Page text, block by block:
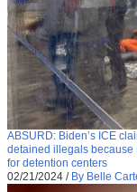
ABSURD: Biden’s ICE
detained illegals
for detention centers
02/21/2024 / By Belle